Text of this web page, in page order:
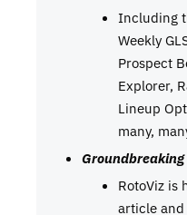
Including
Weekly
Prospect
Explorer,
Lineup
many,
RotoViz is
article